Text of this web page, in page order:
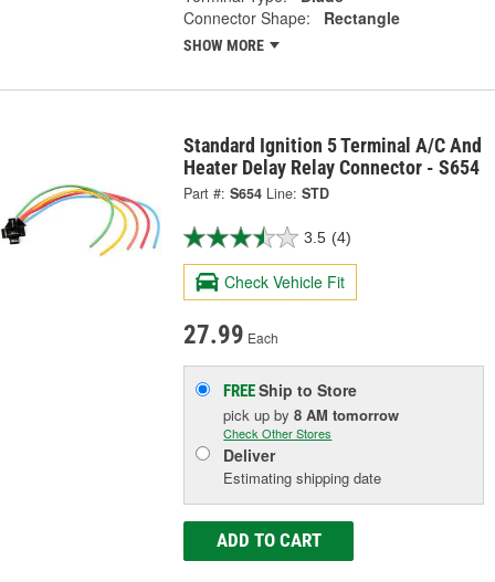
Connector Shape:
Rectangle
SHOW MORE
Standard Ignition 5 Terminal A/C And
Heater Delay Relay Connector - S654
Part #: S654 Line: STD
3.5 (4)
Check Vehicle Fit
27.99 Each
FREEShip to Store
pick upby8 AM tomorrow
Check Other Stores
Deliver
Estimating shipping date
ADD TO CART